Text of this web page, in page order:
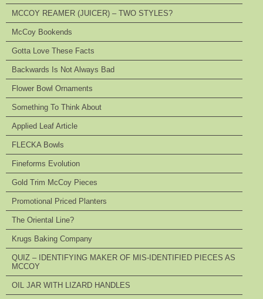
MCCOY REAMER (JUICER) – TWO STYLES?
McCoy Bookends
Gotta Love These Facts
Backwards Is Not Always Bad
Flower Bowl Ornaments
Something To Think About
Applied Leaf Article
FLECKA Bowls
Fineforms Evolution
Gold Trim McCoy Pieces
Promotional Priced Planters
The Oriental Line?
Krugs Baking Company
QUIZ – IDENTIFYING MAKER OF MIS-IDENTIFIED PIECES AS
MCCOY
OIL JAR WITH LIZARD HANDLES